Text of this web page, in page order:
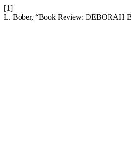
[1]
L. Bober, “Book Review: DEBORAH